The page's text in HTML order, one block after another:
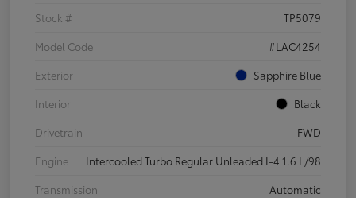
Stock #
TP5079
Model Code
#LAC4254
Exterior
Sapphire Blue
Interior
Black
Drivetrain
FWD
Engine
Intercooled Turbo Regular Unleaded I-4 1.6 L/98
Transmission
Automatic